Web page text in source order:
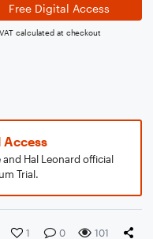
Free Digital Access
calculated at checkout
Access
Hal Leonard official
Trial.
1 0 101